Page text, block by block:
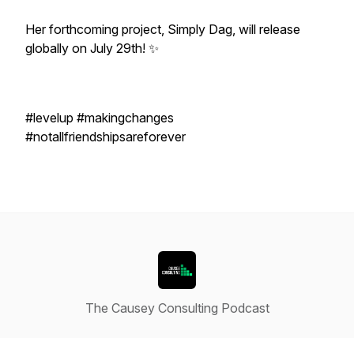
Her forthcoming project, Simply Dag, will release
globally on July 29th! ✨
#levelup #makingchanges
#notallfriendshipsareforever
The Causey Consulting Podcast